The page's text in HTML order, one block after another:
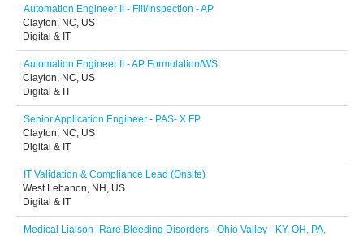
Automation Engineer II - Fill/Inspection - AP
Clayton, NC, US
Digital & IT
Automation Engineer II - AP Formulation/WS
Clayton, NC, US
Digital & IT
Senior Application Engineer - PAS- X FP
Clayton, NC, US
Digital & IT
IT Validation & Compliance Lead (Onsite)
West Lebanon, NH, US
Digital & IT
Medical Liaison -Rare Bleeding Disorders - Ohio Valley - KY, OH, PA,